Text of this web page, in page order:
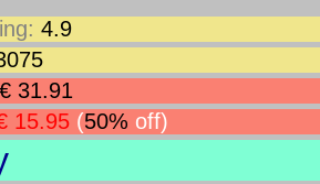
4.9
31.91
15.95(50% off)